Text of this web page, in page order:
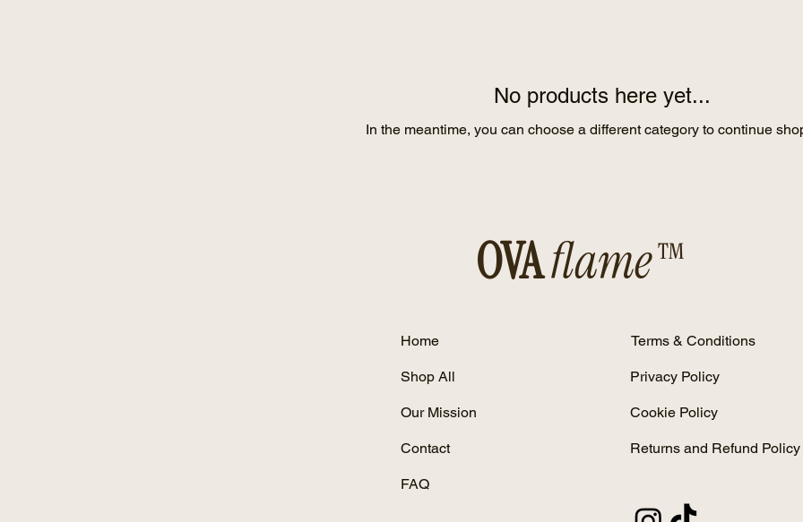
No products here yet...
In the meantime, you can choose a different category to continue
OVAflame™
Home
Shop All
Our Mission
Contact
FAQ
Terms & Conditions
Privacy Policy
Cookie Policy
Returns and Refund Policy